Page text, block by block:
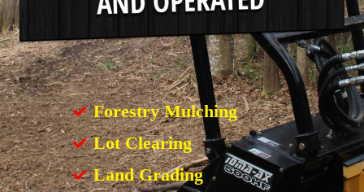
Forestry Mulching
Lot Clearing
Land Grading